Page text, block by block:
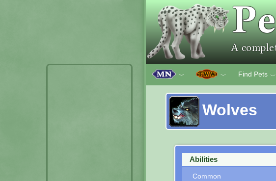
﹀ ﹀ Find Pets ﹀
Wolves
Abilities
Common